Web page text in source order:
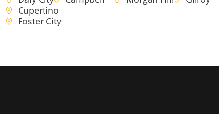
Cupertino
Foster City